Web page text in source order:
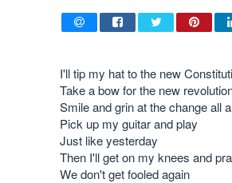
I'll tip my hat to the new
Take a bow for the new
Smile and grin at the change all
Pick up my guitar and play
Just like yesterday
Then I'll get on my knees and
We don't get fooled again